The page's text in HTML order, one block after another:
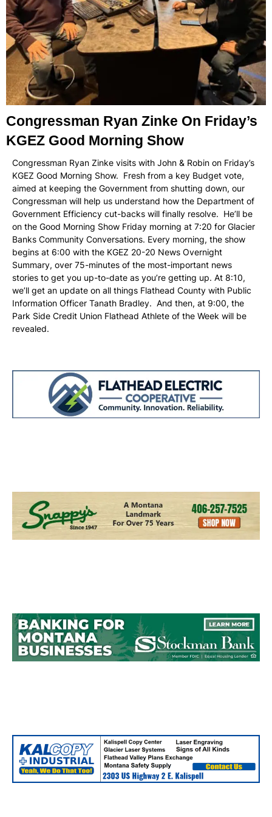
Congressman Ryan Zinke On Friday’s
KGEZ Good Morning Show
Congressman Ryan Zinke visits with John & Robin on Friday’s
KGEZ Good Morning Show. Fresh from a key Budget vote,
aimed at keeping the Government from shutting down, our
Congressman will help us understand how the Department of
Government Efficiency cut-backs will finally resolve. He’ll be
on the Good Morning Show Friday morning at 7:20 for Glacier
Banks Community Conversations. Every morning, the show
begins at 6:00 with the KGEZ 20-20 News Overnight
Summary, over 75-minutes of the most-important news
stories to get you up-to-date as you’re getting up. At 8:10,
we’ll get an update on all things Flathead County with Public
Information Officer Tanath Bradley. And then, at 9:00, the
Park Side Credit Union Flathead Athlete of the Week will be
revealed.